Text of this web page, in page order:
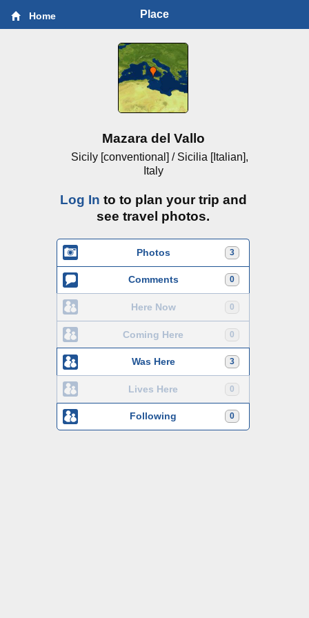
Home Place
Mazara del Vallo
Sicily [conventional] / Sicilia [Italian],
Italy
Log In to to plan your trip and
see travel photos.
3
Photos
0
Comments
0
Here Now
0
Coming Here
3
Was Here
0
Lives Here
0
Following